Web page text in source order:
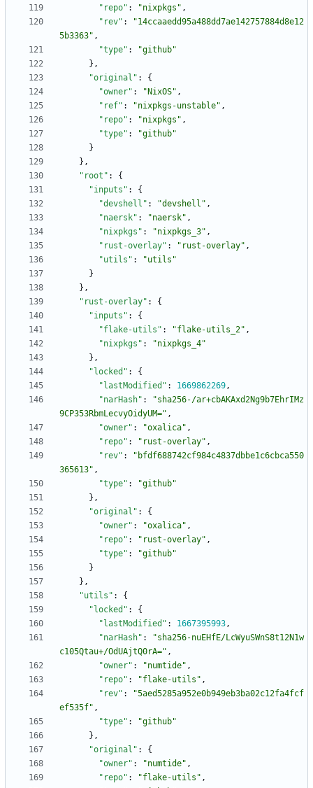
"repo" : "nixpkgs" ,
"rev" :
"14ccaaedd95a488dd7ae142757884d8e12
5b3363" ,
"type" :
"github"
} ,
"original" :
{
"owner" : "NixOS" ,
"ref" : "nixpkgs-unstable" ,
"repo" : "nixpkgs" ,
"type" :
"github"
}
} ,
"root" :
{
"inputs" :
{
"devshell" : "devshell" ,
"naersk" : "naersk" ,
"nixpkgs" : "nixpkgs_3" ,
"rust-overlay" : "rust-overlay" ,
"utils" :
"utils"
}
} ,
"rust-overlay" :
{
"inputs" :
{
"flake-utils" : "flake-utils_2" ,
"nixpkgs" :
"nixpkgs_4"
} ,
"locked" :
{
"lastModified" : 1669862269,
"narHash" :
"sha256-/ar+cbAKAxd2Ng9b7EhrIMz
9CP353RbmLecvyOidyUM=" ,
"owner" : "oxalica" ,
"repo" : "rust-overlay" ,
"rev" :
"bfdf688742cf984c4837dbbe1c6cbca550
365613" ,
"type" :
"github"
} ,
"original" :
{
"owner" : "oxalica" ,
"repo" : "rust-overlay" ,
"type" :
"github"
}
} ,
"utils" :
{
"locked" :
{
"lastModified" : 1667395993,
"narHash" :
"sha256-nuEHfE/LcWyuSWnS8t12N1w
c105Qtau+/OdUAjtQ0rA=" ,
"owner" : "numtide" ,
"repo" : "flake-utils" ,
"rev" :
"5aed5285a952e0b949eb3ba02c12fa4fcf
ef535f" ,
"type" :
"github"
} ,
"original" :
{
"owner" : "numtide" ,
"repo" : "flake-utils" ,